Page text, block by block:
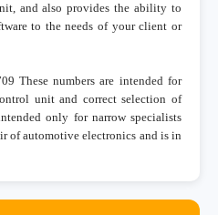
and also provides the ability to
to the needs of your client or
These numbers are intended for
unit and correct selection of
only for narrow specialists
of automotive electronics and is in